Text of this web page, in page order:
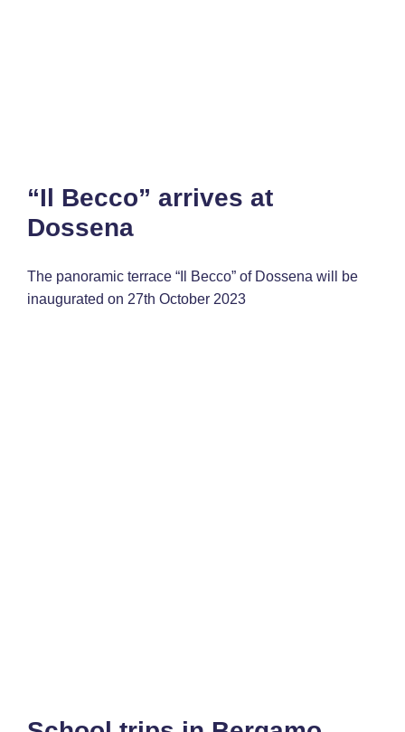
“Il Becco” arrives at
Dossena
The panoramic terrace “Il Becco” of Dossena will be
inaugurated on 27th October 2023